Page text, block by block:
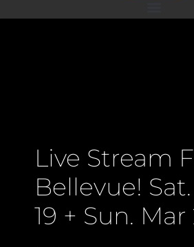
Live Stream
Bellevue!
19 + Sun. Mar